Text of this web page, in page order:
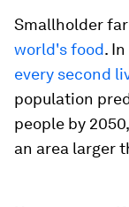
Smallholder
world's food.
every second
population
people by
an area larger